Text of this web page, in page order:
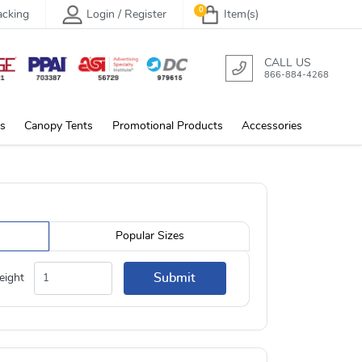
Login / Register Item(s)
0
CALL US
866-884-4268
Canopy Tents Promotional Products Accessories
Popular Sizes
Submit